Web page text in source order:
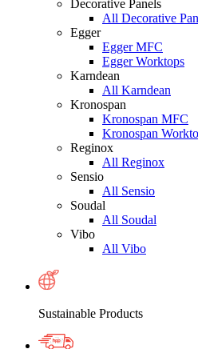
Decorative Panels
All Decorative
Egger
Egger MFC
Egger Worktops
Karndean
All Karndean
Kronospan
Kronospan MFC
Kronospan
Reginox
All Reginox
Sensio
All Sensio
Soudal
All Soudal
Vibo
All Vibo
Sustainable Products